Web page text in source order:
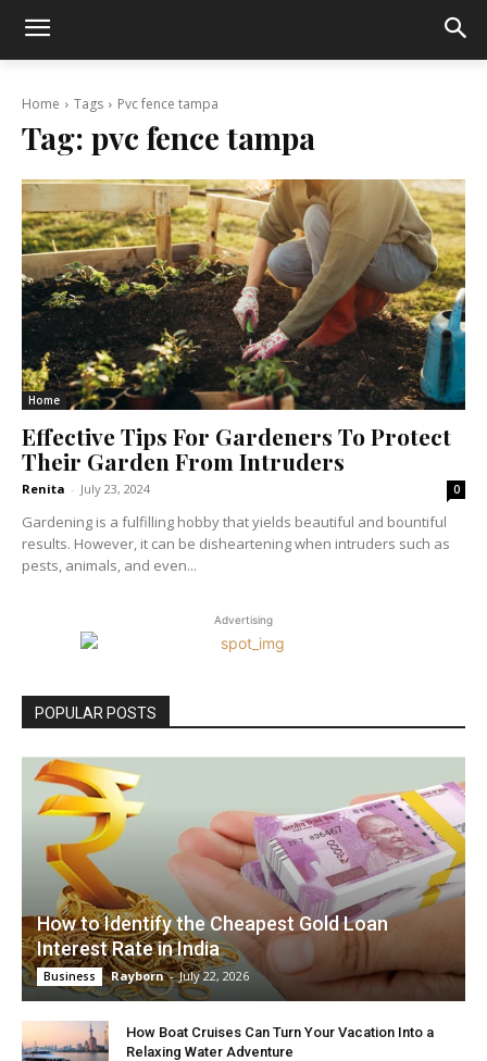
Home Tags Pvc fence tampa
Tag: pvc fence tampa
Home
Effective Tips For Gardeners To Protect
Their Garden From Intruders
Renita - July 23, 2024 0
Gardening is a fulfilling hobby that yields beautiful and bountiful
results. However, it can be disheartening when intruders such as
pests, animals, and even...
Advertising
POPULAR POSTS
How to Identify the Cheapest Gold Loan
Interest Rate in India
Business Rayborn - July 22, 2026
How Boat Cruises Can Turn Your Vacation Into a
Relaxing Water Adventure